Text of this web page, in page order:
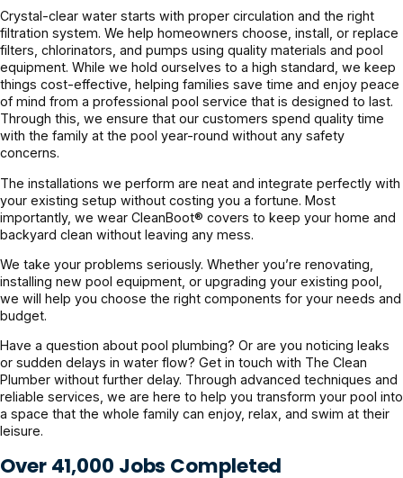
Crystal-clear water starts with proper circulation and the right
filtration system. We help homeowners choose, install, or replace
filters, chlorinators, and pumps using quality materials and pool
equipment. While we hold ourselves to a high standard, we keep
things cost-effective, helping families save time and enjoy peace
of mind from a professional pool service that is designed to last.
Through this, we ensure that our customers spend quality time
with the family at the pool year-round without any safety
concerns.
The installations we perform are neat and integrate perfectly with
your existing setup without costing you a fortune. Most
importantly, we wear CleanBoot® covers to keep your home and
backyard clean without leaving any mess.
We take your problems seriously. Whether you’re renovating,
installing new pool equipment, or upgrading your existing pool,
we will help you choose the right components for your needs and
budget.
Have a question about pool plumbing? Or are you noticing leaks
or sudden delays in water flow? Get in touch with The Clean
Plumber without further delay. Through advanced techniques and
reliable services, we are here to help you transform your pool into
a space that the whole family can enjoy, relax, and swim at their
leisure.
Over 41,000 Jobs Completed